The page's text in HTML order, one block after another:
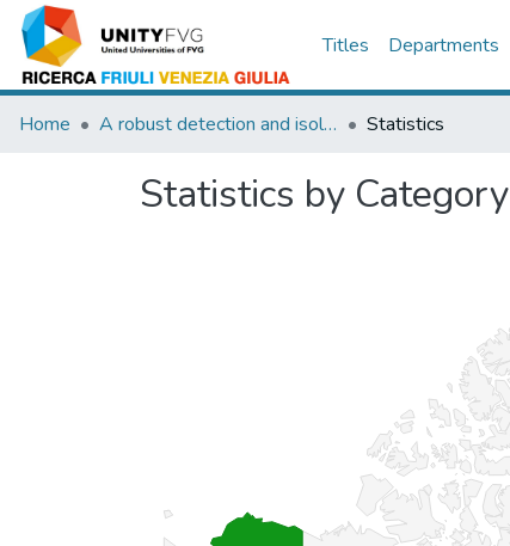
Titles Departments
Home A robust detection and isolation scheme for abrupt and incipient faults in nonlinear systems Statistics
Statistics by Category